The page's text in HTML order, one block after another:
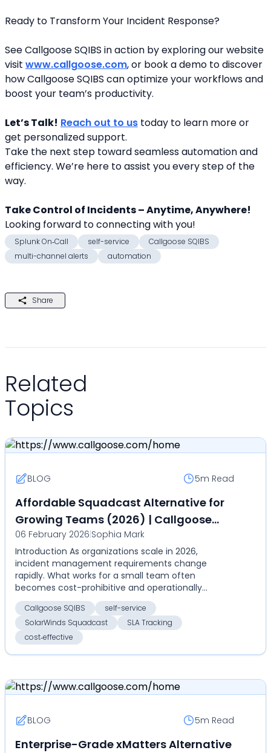
Ready to Transform Your Incident Response?
See Callgoose SQIBS in action by exploring our website
visit www.callgoose.com, or book a demo to discover
how Callgoose SQIBS can optimize your workflows and
boost your team’s productivity.
Let’s Talk! Reach out to us today to learn more or
get personalized support.
Take the next step toward seamless automation and
efficiency. We’re here to assist you every step of the
way.
Take Control of Incidents – Anytime, Anywhere!
Looking forward to connecting with you!
Splunk On‑Call self-service
Callgoose SQIBS
multi-channel alerts
automation
Share
Related
Topics
BLOG 5m Read
Affordable Squadcast Alternative for
Growing Teams (2026) | Callgoose
SQIBS
06 February 2026 Sophia Mark
Introduction As organizations scale in 2026,
incident management requirements change
rapidly. What works for a small team often
becomes cost-prohibitive and operationally
inefficient as headcount, ser...
Callgoose SQIBS
self-service
SolarWinds Squadcast
SLA Tracking
cost‑effective
BLOG 5m Read
Enterprise-Grade xMatters Alternative